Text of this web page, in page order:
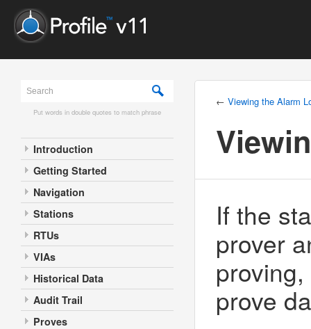
Put words in double quotes to match phrase
Introduction
Getting Started
Navigation
Stations
RTUs
VIAs
Historical Data
Audit Trail
Proves
← Viewing the Alarm
If the
prover
prove